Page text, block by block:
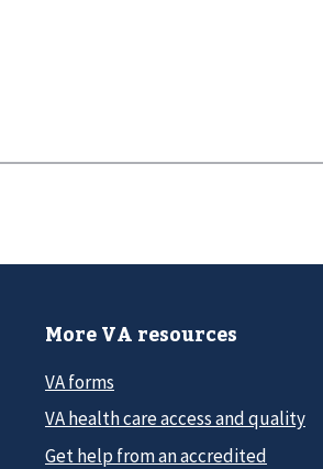
More VA resources
VA forms
VA health care access and quality
Get help from an accredited